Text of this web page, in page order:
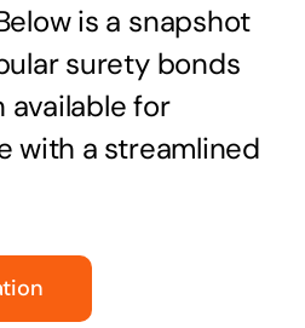
is a snapshot
surety bonds
for
with a streamlined